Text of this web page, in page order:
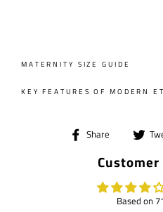
MATERNITY SIZE GUIDE
KEY FEATURES OF MODERN
Share
Share
Facebook
Based on